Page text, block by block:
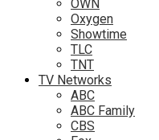
OWN
Oxygen
Showtime
TLC
TNT
TV Networks
ABC
ABC Family
CBS